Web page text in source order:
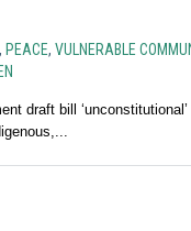
, PEACE, VULNERABLE
draft bill